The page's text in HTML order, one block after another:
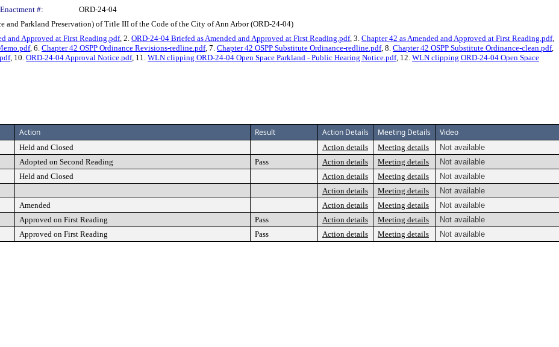
Enactment #:
ORD-24-04
and Parkland Preservation) of Title III of the Code of the City of Ann Arbor (ORD-24-04)
and Approved at First Reading.pdf, 2. ORD-24-04 Briefed as Amended and Approved at First Reading.pdf, 3. Chapter 42 as Amended and Approved at First Reading.pdf,
, 6. Chapter 42 OSPP Ordinance Revisions-redline.pdf, 7. Chapter 42 OSPP Substitute Ordinance-redline.pdf, 8. Chapter 42 OSPP Substitute Ordinance-clean.pdf,
, 10. ORD-24-04 Approval Notice.pdf, 11. WLN clipping ORD-24-04 Open Space Parkland - Public Hearing Notice.pdf, 12. WLN clipping ORD-24-04 Open Space
Action Result Action Details Meeting Details Video
Held and Closed Action details Meeting details
Not available
Adopted on Second Reading Pass Action details Meeting details
Not available
Held and Closed Action details Meeting details
Not available
Action details Meeting details
Not available
Amended Action details Meeting details
Not available
Approved on First Reading Pass Action details Meeting details
Not available
Approved on First Reading Pass Action details Meeting details Not available